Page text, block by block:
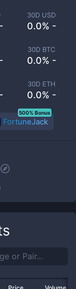
30D USD
0.0% -
30D BTC
0.0% -
30D ETH
0.0% -
FortuneJack
500% Bonus